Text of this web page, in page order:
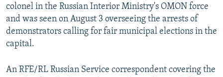
colonel in the Russian Interior Ministry's OMON force
and was seen on August 3 overseeing the arrests of
demonstrators calling for fair municipal elections in the
capital.
An RFE/RL Russian Service correspondent covering the